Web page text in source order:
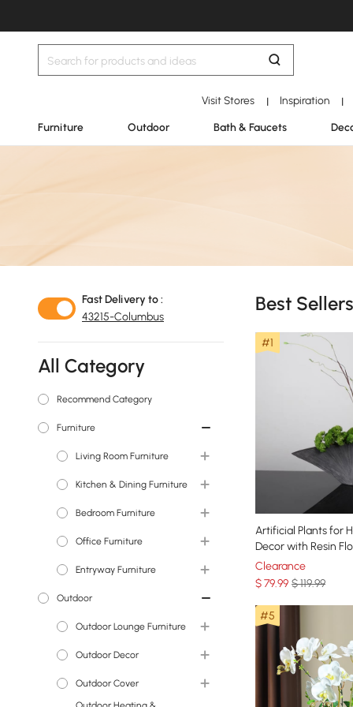
Visit Stores | Inspiration |
Furniture Outdoor Bath & Faucets
Fast Delivery to :
43215-Columbus
All Category
Recommend Category
Furniture
Living Room Furniture
TV Stands & Media
Coffee Tables
Sleeper Sofas & Futons
Sectionals
End & Side Tables
Accent Chairs & Recliners
Kitchen & Dining Furniture
Dining Tables
Sideboards & Buffets
Bar Stools & Counter
Bedroom Furniture
Beds
Nightstands
Dressers & Chests
Vanity Stools
Bedroom Benches
Office Furniture
Desks
Bookshelves &
Entryway Furniture
Entryway Benches
Shoe Storage
Coat Racks & Hall Trees
Outdoor
Outdoor Lounge Furniture
Outdoor Sectionals &
Outdoor Decor
Statues & Sculptures
Outdoor Cover
Best
#1
Artificial Plants for
Decor with Resin
Clearance
$79.99 $ 119.99
#5